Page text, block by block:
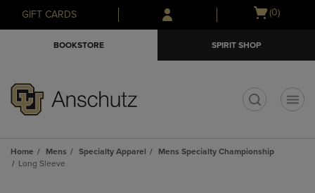
Skip
to
Skip
to
menu
GIFT CARDS
Open
(0)
BOOKSTORE SPIRIT SHOP
Home Mens Specialty Apparel
Mens Specialty Championship
Long Sleeve